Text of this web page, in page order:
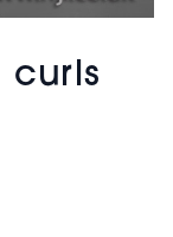
curls